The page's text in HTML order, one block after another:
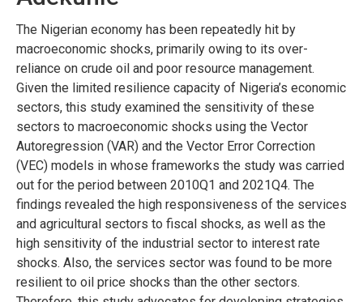
The Nigerian economy has been repeatedly hit by
macroeconomic shocks, primarily owing to its over-
reliance on crude oil and poor resource management.
Given the limited resilience capacity of Nigeria’s economic
sectors, this study examined the sensitivity of these
sectors to macroeconomic shocks using the Vector
Autoregression (VAR) and the Vector Error Correction
(VEC) models in whose frameworks the study was carried
out for the period between 2010Q1 and 2021Q4. The
findings revealed the high responsiveness of the services
and agricultural sectors to fiscal shocks, as well as the
high sensitivity of the industrial sector to interest rate
shocks. Also, the services sector was found to be more
resilient to oil price shocks than the other sectors.